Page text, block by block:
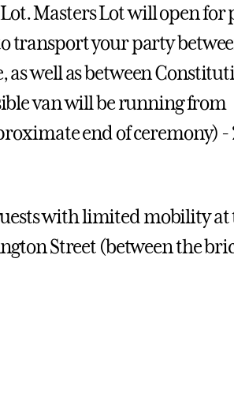
Masters Lot will open for
transport your party
well as between
van will be running from
end of ceremony) -
with limited mobility at
Street (between the